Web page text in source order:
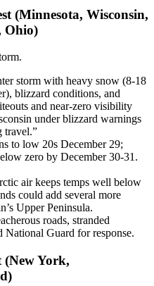
(Minnesota, Wisconsin,
Ohio)
storm with heavy snow (8-18
blizzard conditions, and
and near-zero visibility
under blizzard warnings
travel.”
to low 20s December 29;
zero by December 30-31.
air keeps temps well below
could add several more
Upper Peninsula.
roads, stranded
National Guard for response.
(New York,